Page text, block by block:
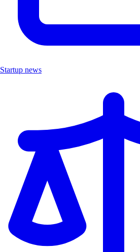
Startup news